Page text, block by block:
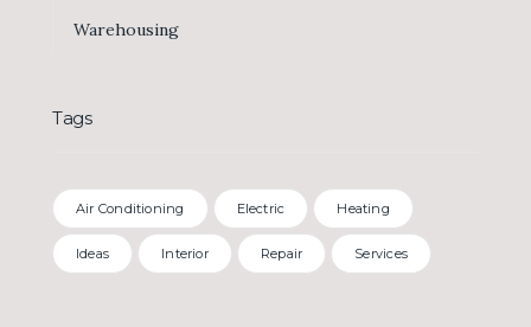
Warehousing
Tags
Air Conditioning Electric Heating
Ideas Interior Repair Services